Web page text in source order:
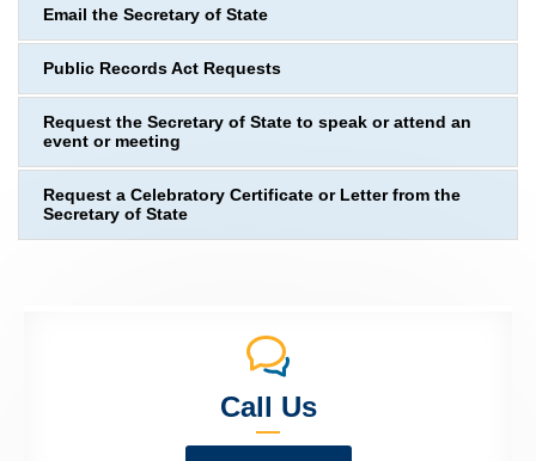
Email the Secretary of State
Public Records Act Requests
Request the Secretary of State to speak or attend an
event or meeting
Request a Celebratory Certificate or Letter from the
Secretary of State
Call Us